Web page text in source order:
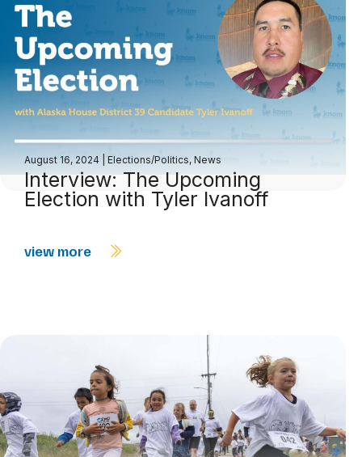
August 16, 2024 Elections/Politics, News
Interview: The Upcoming
Election with Tyler Ivanoff
view more